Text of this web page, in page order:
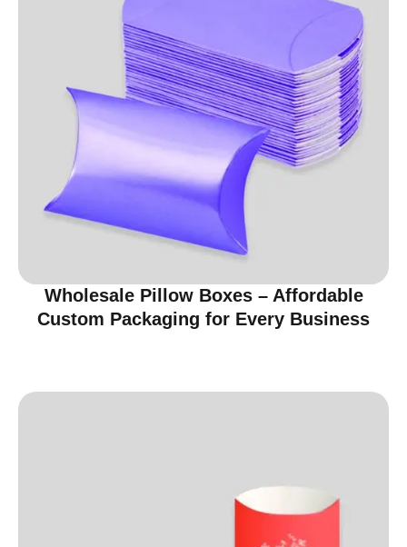
Wholesale Pillow Boxes – Affordable
Custom Packaging for Every Business